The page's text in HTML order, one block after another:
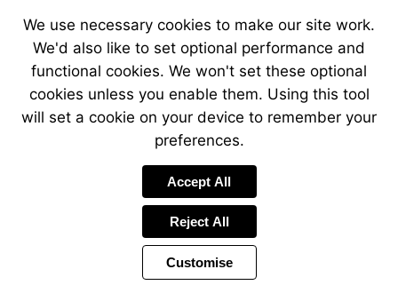
We use necessary cookies to make our site work.
We'd also like to set optional performance and
functional cookies. We won't set these optional
cookies unless you enable them. Using this tool
will set a cookie on your device to remember your
preferences.
Accept All
Reject All
Customise